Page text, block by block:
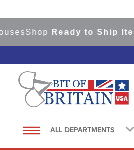
ShopReady to Ship Items!
ALL DEPARTMENTS
1.
saddle pad